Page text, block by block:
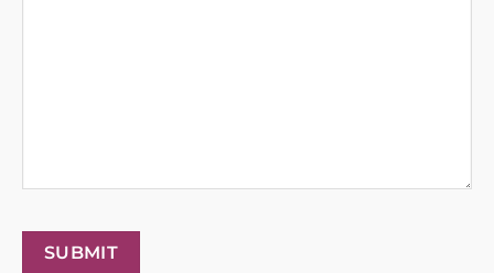
SUBMIT